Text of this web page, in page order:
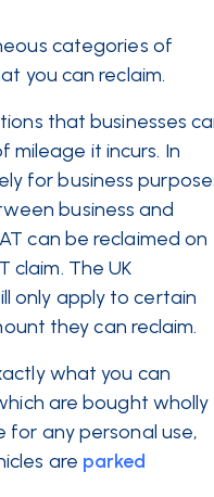
categories of
you can reclaim.
that businesses
it incurs. In
for business
business and
can be reclaimed on
claim. The UK
only apply to certain
they can reclaim.
what you can
are bought wholly
for any personal use,
are parked